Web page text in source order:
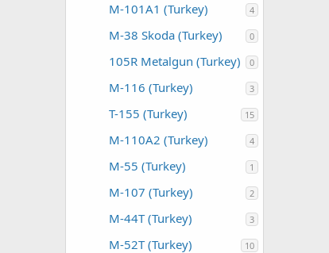
M-101A1 (Turkey) 4
M-38 Skoda (Turkey) 0
105R Metalgun (Turkey) 0
M-116 (Turkey) 3
T-155 (Turkey) 15
M-110A2 (Turkey) 4
M-55 (Turkey) 1
M-107 (Turkey) 2
M-44T (Turkey) 3
M-52T (Turkey) 10